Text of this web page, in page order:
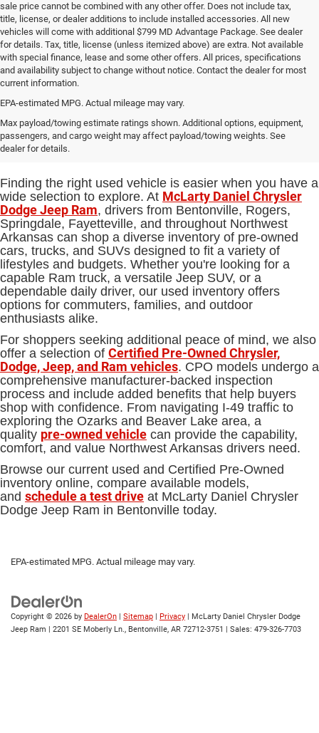
sale price cannot be combined with any other offer. Does not include tax,
title, license, or dealer additions to include installed accessories. All new
vehicles will come with additional $799 MD Advantage Package. See dealer
for details. Tax, title, license (unless itemized above) are extra. Not available
with special finance, lease and some other offers. All prices, specifications
and availability subject to change without notice. Contact the dealer for most
current information.
EPA-estimated MPG. Actual mileage may vary.
Max payload/towing estimate ratings shown. Additional options, equipment,
passengers, and cargo weight may affect payload/towing weights. See
dealer for details.
Used Cars, Trucks and SUVs for
Sale in Bentonville, AR
Finding the right used vehicle is easier when you have a
wide selection to explore. At McLarty Daniel Chrysler
Dodge Jeep Ram, drivers from Bentonville, Rogers,
Springdale, Fayetteville, and throughout Northwest
Arkansas can shop a diverse inventory of pre-owned
cars, trucks, and SUVs designed to fit a variety of
lifestyles and budgets. Whether you're looking for a
capable Ram truck, a versatile Jeep SUV, or a
dependable daily driver, our used inventory offers
options for commuters, families, and outdoor
enthusiasts alike.
For shoppers seeking additional peace of mind, we also
offer a selection of Certified Pre-Owned Chrysler,
Dodge, Jeep, and Ram vehicles. CPO models undergo a
comprehensive manufacturer-backed inspection
process and include added benefits that help buyers
shop with confidence. From navigating I-49 traffic to
exploring the Ozarks and Beaver Lake area, a
quality pre-owned vehicle can provide the capability,
comfort, and value Northwest Arkansas drivers need.
Browse our current used and Certified Pre-Owned
inventory online, compare available models,
and schedule a test drive at McLarty Daniel Chrysler
Dodge Jeep Ram in Bentonville today.
EPA-estimated MPG. Actual mileage may vary.
Copyright © 2026 by DealerOn Sitemap Privacy | McLarty Daniel Chrysler Dodge
Jeep Ram
2201 SE Moberly Ln., Bentonville, AR 72712-3751 | Sales: 479-326-7703